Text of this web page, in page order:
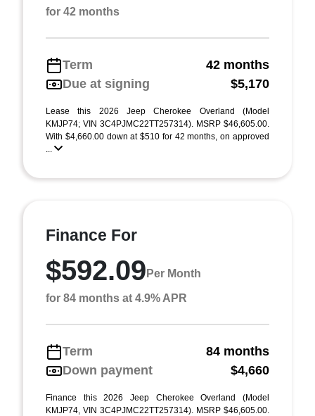
for 42 months
Term
42 months
Due at signing
$5,170
Lease this 2026 Jeep Cherokee Overland (Model
KMJP74; VIN 3C4PJMC22TT257314). MSRP $46,605.00.
With $4,660.00 down at $510 for 42 months, on approved
...
Finance For
$592.09 Per Month
for 84 months at 4.9% APR
Term
84 months
Down payment
$4,660
Finance this 2026 Jeep Cherokee Overland (Model
KMJP74, VIN 3C4PJMC22TT257314). MSRP $46,605.00.